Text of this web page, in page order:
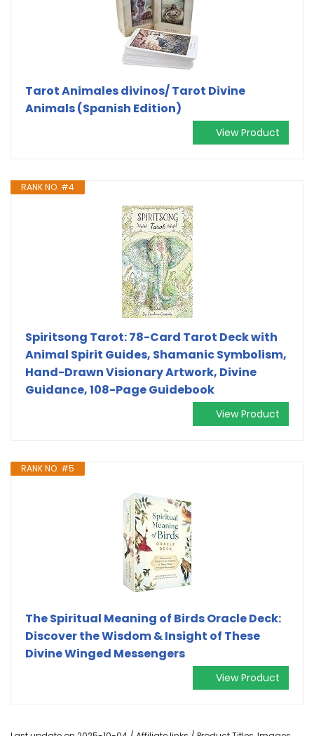
Tarot Animales divinos/ Tarot Divine
Animals (Spanish Edition)
View Product
RANK NO. #4
Spiritsong Tarot: 78-Card Tarot Deck with
Animal Spirit Guides, Shamanic Symbolism,
Hand-Drawn Visionary Artwork, Divine
Guidance, 108-Page Guidebook
View Product
RANK NO. #5
The Spiritual Meaning of Birds Oracle Deck:
Discover the Wisdom & Insight of These
Divine Winged Messengers
View Product